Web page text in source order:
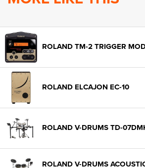
ROLAND TM-2 TRIGGER
ROLAND ELCAJON EC-10
ROLAND V-DRUMS TD-
ROLAND V-DRUMS